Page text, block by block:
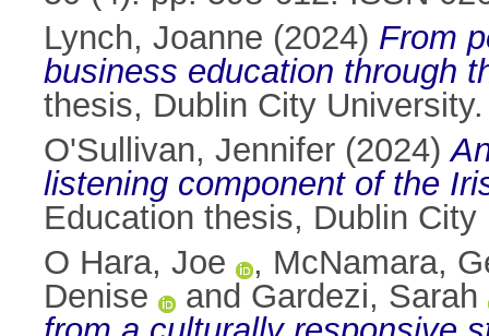
Lynch, Joanne (2024) From
business education through
thesis, Dublin City University.
O'Sullivan, Jennifer (2024)
listening component of the
Education thesis, Dublin City
O Hara, Joe
, McNamara,
Denise
and Gardezi, Sarah